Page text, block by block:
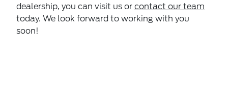
dealership, you can visit us or contact our team
today. We look forward to working with you
soon!